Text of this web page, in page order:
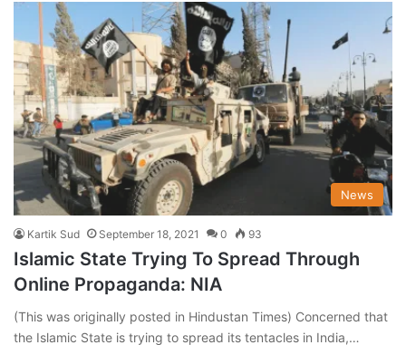
News
Kartik Sud September 18, 2021 0 93
Islamic State Trying To Spread Through
Online Propaganda: NIA
(This was originally posted in Hindustan Times) Concerned that
the Islamic State is trying to spread its tentacles in India,…